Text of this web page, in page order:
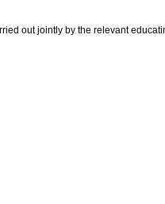
out jointly by the relevant